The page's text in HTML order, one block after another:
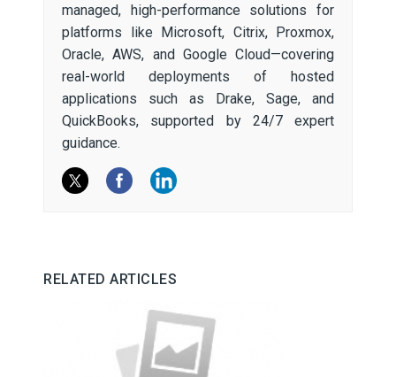
managed, high-performance solutions for
platforms like Microsoft, Citrix, Proxmox,
Oracle, AWS, and Google Cloud—covering
real-world deployments of hosted
applications such as Drake, Sage, and
QuickBooks, supported by 24/7 expert
guidance.
RELATED ARTICLES